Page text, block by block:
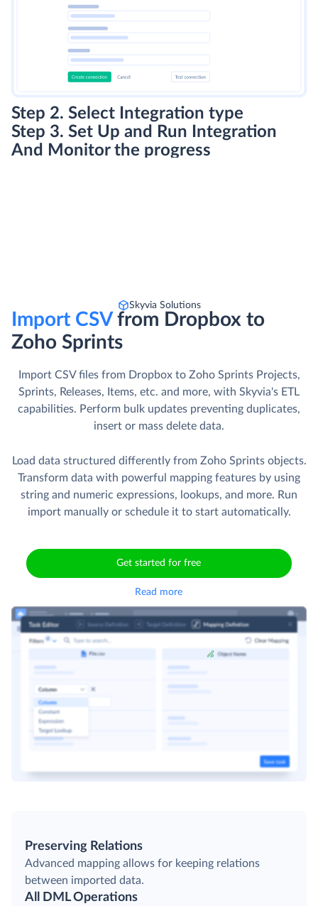
Step 2. Select Integration type
Step 3. Set Up and Run Integration
And Monitor the progress
Skyvia Solutions
Import CSVfrom Dropbox to
Zoho Sprints
Import CSV files from Dropbox to Zoho Sprints Projects,
Sprints, Releases, Items, etc. and more, with Skyvia's ETL
capabilities. Perform bulk updates preventing duplicates,
insert or mass delete data.
Load data structured differently from Zoho Sprints objects.
Transform data with powerful mapping features by using
string and numeric expressions, lookups, and more. Run
import manually or schedule it to start automatically.
Get started for free
Read more
Preserving Relations
Advanced mapping allows for keeping relations
between imported data.
All DML Operations